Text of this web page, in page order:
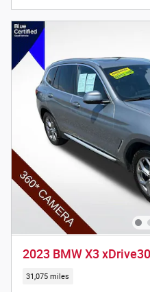
2023 BMW X3
31,075 miles